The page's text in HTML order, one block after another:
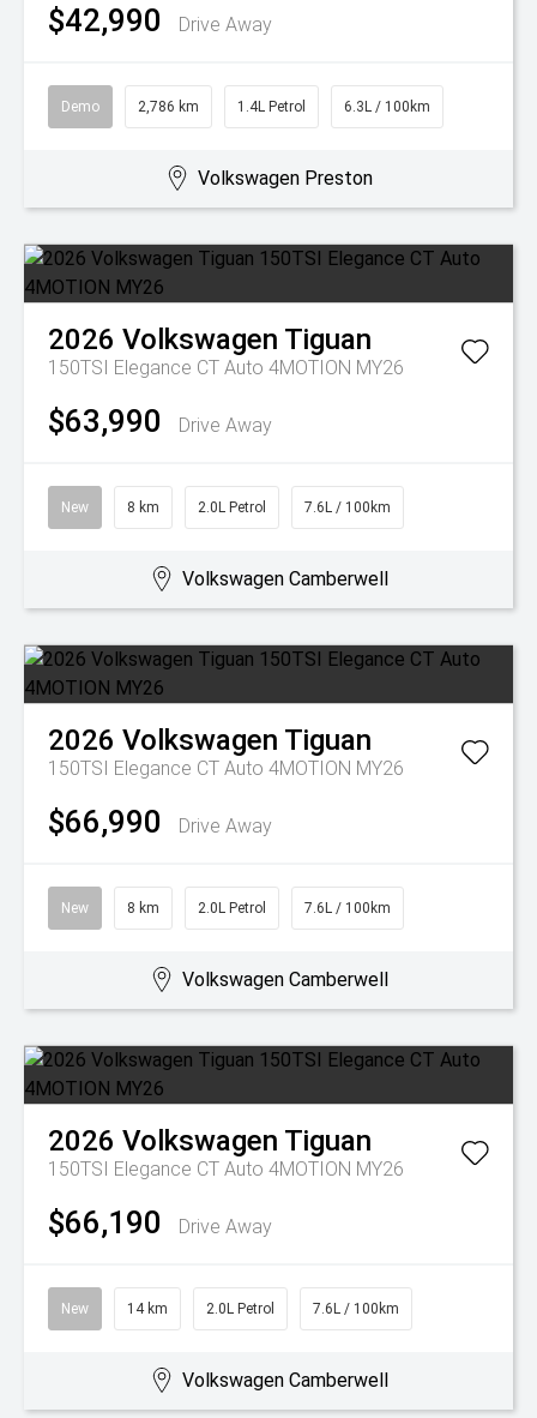
$42,990 Drive Away
Demo 2,786 km 1.4L Petrol 6.3L / 100km
Volkswagen Preston
2026 Volkswagen Tiguan
150TSI Elegance CT Auto 4MOTION MY26
$63,990 Drive Away
New 8 km 2.0L Petrol 7.6L / 100km
Volkswagen Camberwell
2026 Volkswagen Tiguan
150TSI Elegance CT Auto 4MOTION MY26
$66,990 Drive Away
New 8 km 2.0L Petrol 7.6L / 100km
Volkswagen Camberwell
2026 Volkswagen Tiguan
150TSI Elegance CT Auto 4MOTION MY26
$66,190 Drive Away
New 14 km 2.0L Petrol 7.6L / 100km
Volkswagen Camberwell